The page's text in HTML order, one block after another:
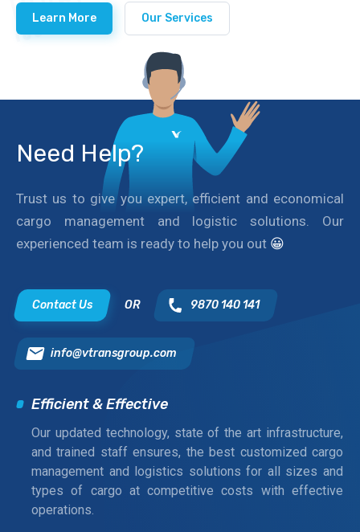
Learn More Our Services
Need Help?
Trust us to give you expert, efficient and economical
cargo management and logistic solutions. Our
experienced team is ready to help you out 😀
Contact Us OR 9870 140 141
info@vtransgroup.com
Efficient & Effective
Our updated technology, state of the art infrastructure,
and trained staff ensures, the best customized cargo
management and logistics solutions for all sizes and
types of cargo at competitive costs with effective
operations.